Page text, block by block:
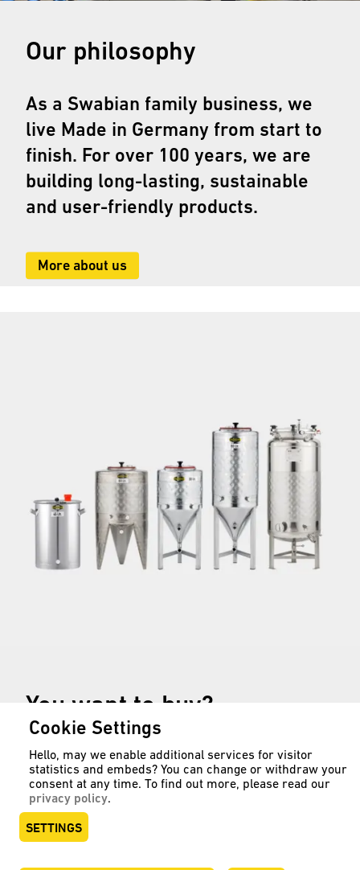
Our philosophy
As a Swabian family business, we
live Made in Germany from start to
finish. For over 100 years, we are
building long-lasting, sustainable
and user-friendly products.
More about us
You want to buy?
Stainless steel tanks for wine,
must, spirits, beer, cider and mixed
beverages can also be found in our
Cookie Settings
Hello, may we enable additional services for visitor
statistics and embeds? You can change or withdraw your
consent at any time. To find out more, please read our
privacy policy.
SETTINGS